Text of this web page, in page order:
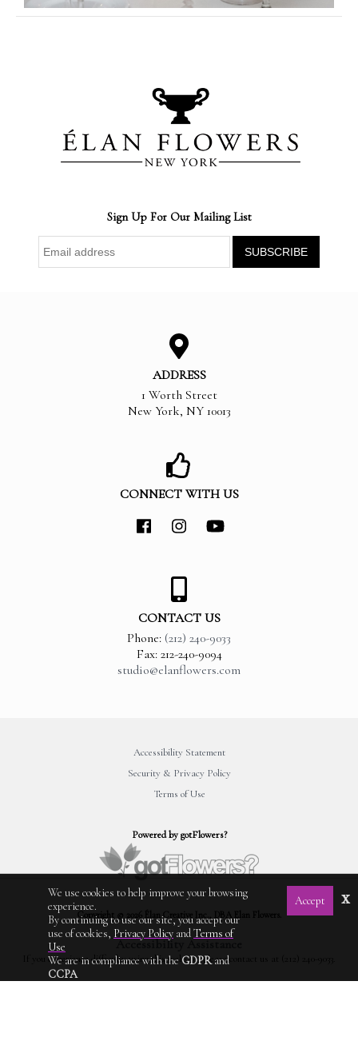
Sign Up For Our Mailing List
ADDRESS
1 Worth Street
New York, NY 10013
CONNECT WITH US
CONTACT US
Phone: (212) 240-9033
Fax: 212-240-9094
studio@elanflowers.com
Copyright © 2026 Élan Creative Inc., DBA Elan Flowers.
Powered by gotFlowers?
Accessibility Statement
Security & Privacy Policy
Terms of Use
Accessibility Assistance
If you experience difficulty using this website, please contact us at (212) 240-9033.
We use cookies to help improve your browsing
experience.
By continuing to use our site, you accept our
use of cookies, Privacy Policy andTerms of
Use
We are in compliance with theGDPRand
CCPA
Accept x